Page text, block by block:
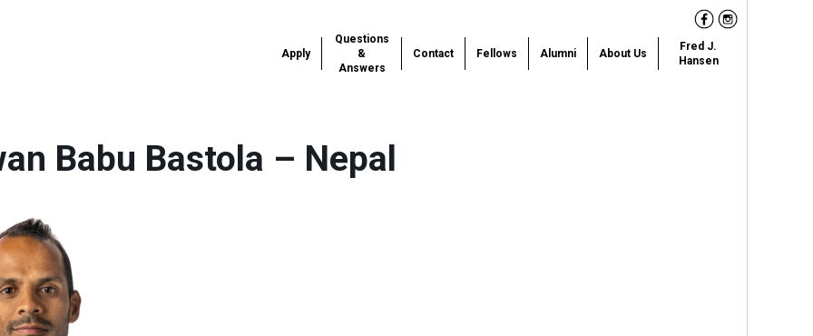
Facebook
Instagram
Apply
Questions
&
Answers
Contact Fellows Alumni About Us
Fred J.
Hansen
Babu Bastola – Nepal